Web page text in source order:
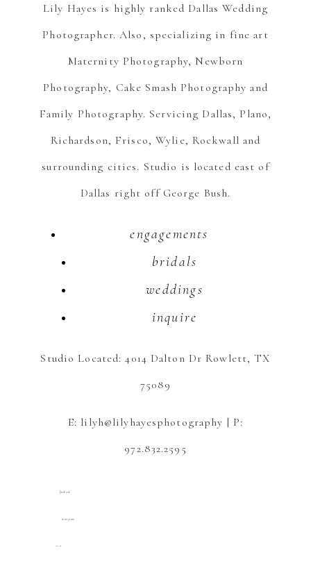
Lily Hayes is highly ranked Dallas Wedding
Photographer. Also, specializing in fine art
Maternity Photography, Newborn
Photography, Cake Smash Photography and
Family Photography. Servicing Dallas, Plano,
Richardson, Frisco, Wylie, Rockwall and
surrounding cities. Studio is located east of
Dallas right off George Bush.
engagements
bridals
weddings
inquire
Studio Located: 4014 Dalton Dr Rowlett, TX
75089
E: lilyh@lilyhayesphotography | P:
972.832.2595
facebook
instagram
tik tok